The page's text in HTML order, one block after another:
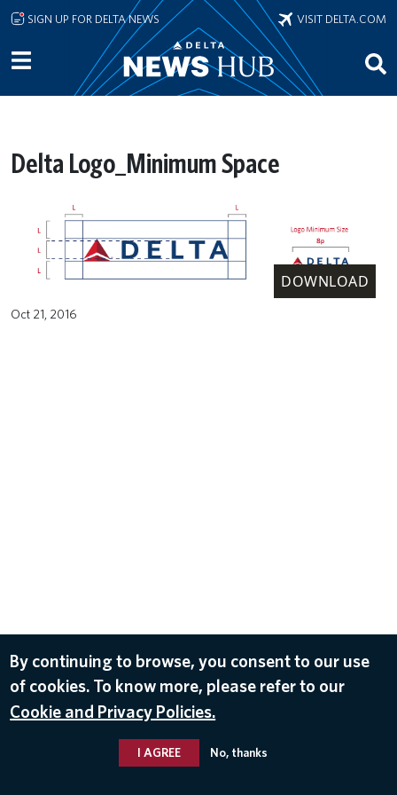
Skip to main content
SIGN UP FOR DELTA NEWS VISIT DELTA.COM
Delta Logo_Minimum Space
DOWNLOAD
Oct 21, 2016
By continuing to browse, you consent to our use
of cookies. To know more, please refer to our
Cookie and Privacy Policies.
I AGREE No, thanks